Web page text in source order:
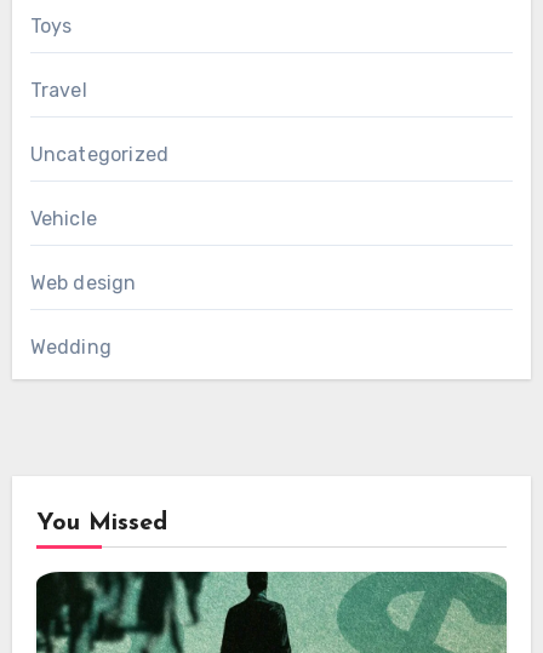
Toys
Travel
Uncategorized
Vehicle
Web design
Wedding
You Missed